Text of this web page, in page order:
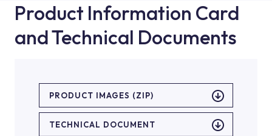
Product Information Card
and Technical Documents
PRODUCT IMAGES (ZIP)
TECHNICAL DOCUMENT